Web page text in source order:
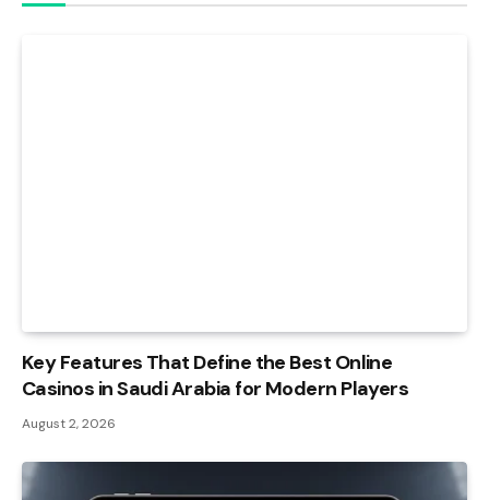
Key Features That Define the Best Online
Casinos in Saudi Arabia for Modern Players
August 2, 2026